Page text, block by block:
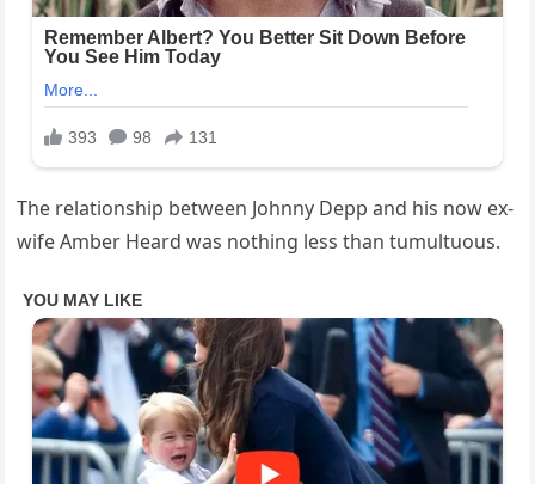
The relationship between Johnny Depp and his now ex-
wife Amber Heard was nothing less than tumultuous.